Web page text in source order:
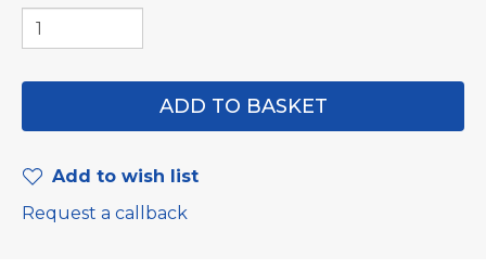
Add to wish list
Request a callback